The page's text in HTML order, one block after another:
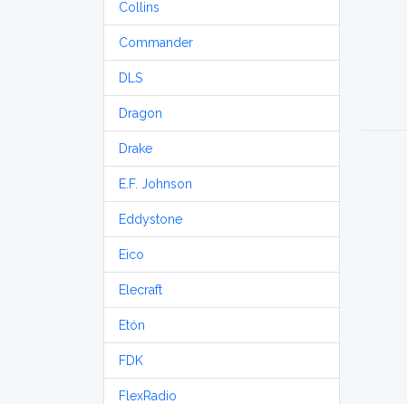
Collins
Commander
DLS
Dragon
Drake
E.F. Johnson
Eddystone
Eico
Elecraft
Etón
FDK
FlexRadio